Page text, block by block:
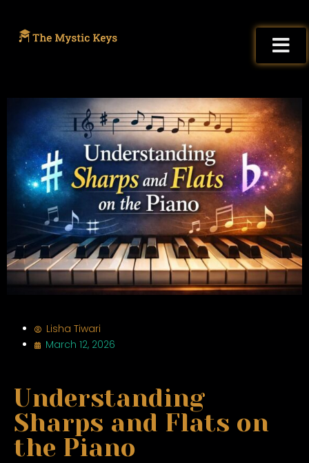
Lisha Tiwari
March 12, 2026
Understanding
Sharps and Flats on
the Piano